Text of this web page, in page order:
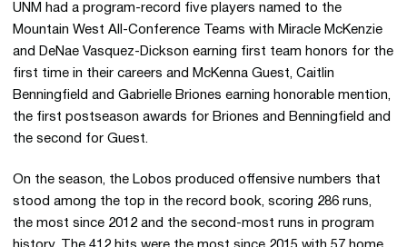
UNM had a program-record five players named to the
Mountain West All-Conference Teams with Miracle McKenzie
and DeNae Vasquez-Dickson earning first team honors for the
first time in their careers and McKenna Guest, Caitlin
Benningfield and Gabrielle Briones earning honorable mention,
the first postseason awards for Briones and Benningfield and
the second for Guest.
On the season, the Lobos produced offensive numbers that
stood among the top in the record book, scoring 286 runs,
the most since 2012 and the second-most runs in program